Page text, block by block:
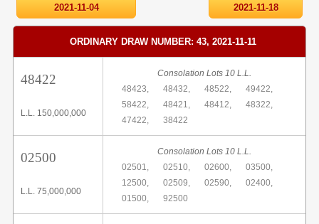
2021-11-04
2021-11-18
ORDINARY DRAW NUMBER: 43, 2021-11-11
48422
L.L. 150,000,000
Consolation Lots 10 L.L.
48423,
48432, 48522,
49422,
58422,
48421, 48412,
48322,
47422,
38422
02500
L.L. 75,000,000
Consolation Lots 10 L.L.
02501,
02510, 02600,
03500,
12500,
02509, 02590,
02400,
01500,
92500